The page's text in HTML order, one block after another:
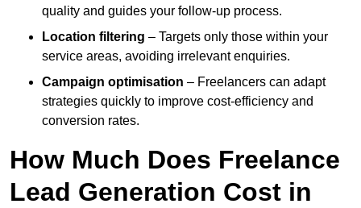
quality and guides your follow-up process.
Location filtering – Targets only those within your
service areas, avoiding irrelevant enquiries.
Campaign optimisation – Freelancers can adapt
strategies quickly to improve cost-efficiency and
conversion rates.
How Much Does Freelance
Lead Generation Cost in